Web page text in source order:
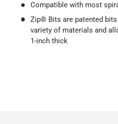
Compatible with most
Zip® Bits are patented
variety of materials and
1-inch thick